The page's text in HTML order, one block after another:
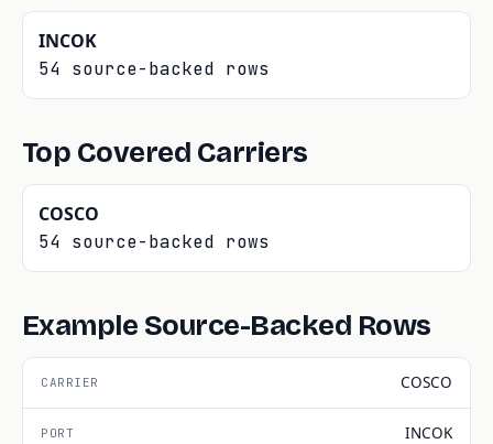
INCOK
54 source-backed rows
Top Covered Carriers
COSCO
54 source-backed rows
Example Source-Backed Rows
COSCO
INCOK